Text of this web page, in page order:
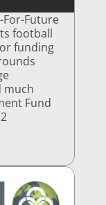
For-Future
football
funding
much
Fund